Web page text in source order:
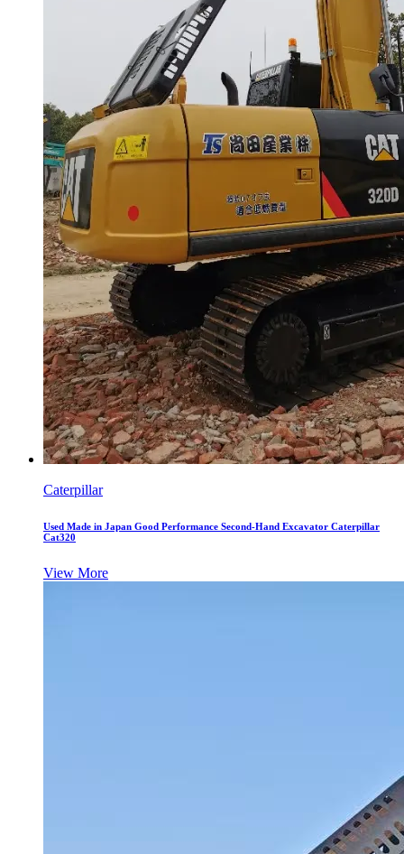
Caterpillar
Used Made in Japan Good Performance Second-Hand Excavator Caterpillar
Cat320
View More